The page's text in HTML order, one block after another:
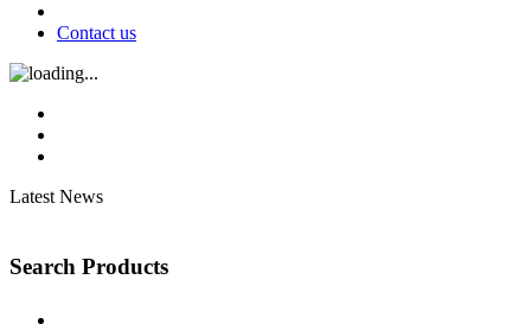
Contact us
Latest News
Search Products